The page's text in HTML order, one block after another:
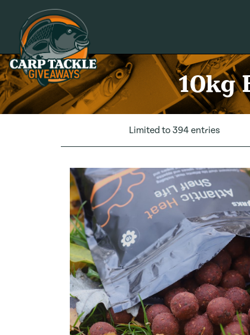
Carp Tackle Giveaways
10kg
Limited to 394 entries